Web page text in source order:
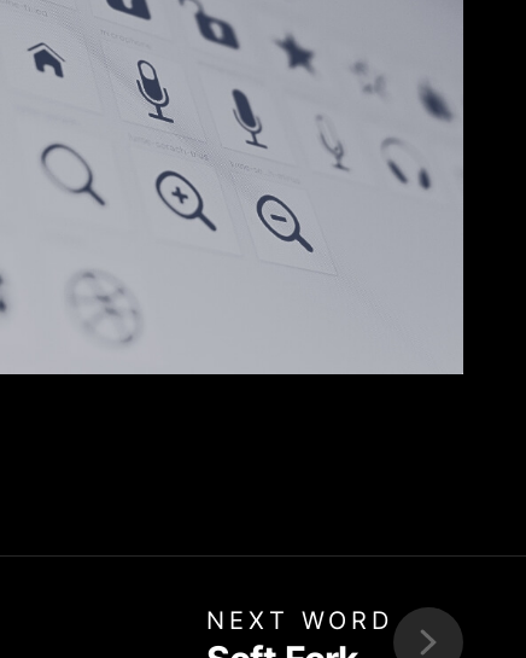
NEXT WORD